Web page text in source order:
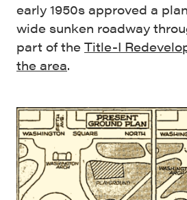
early 1950s approved a
wide sunken roadway
part of the Title-I
the area.